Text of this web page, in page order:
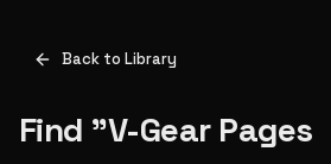
Back to Library
Find "V-Gear Pages